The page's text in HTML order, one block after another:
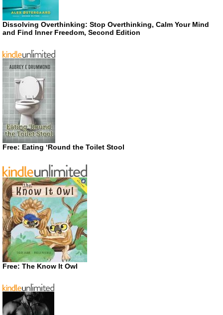
Dissolving Overthinking: Stop Overthinking, Calm Your Mind
and Find Inner Freedom, Second Edition
Free: Eating ‘Round the Toilet Stool
Free: The Know It Owl